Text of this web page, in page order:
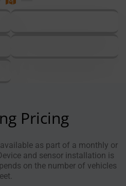
Pricing
as part of a monthly or
and sensor installation is
on the number of vehicles